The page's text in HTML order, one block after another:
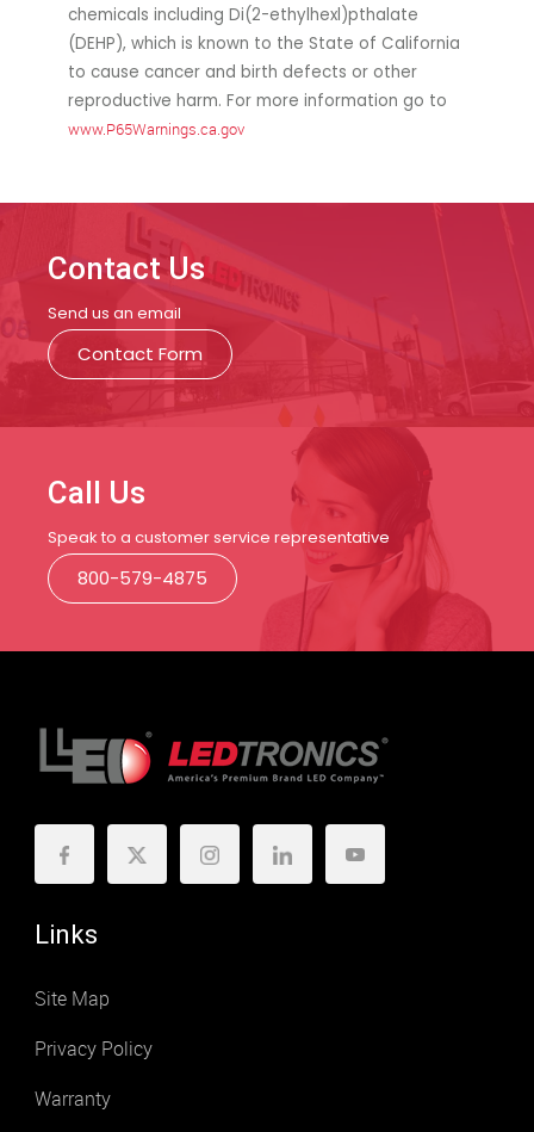
chemicals including Di(2-ethylhexl)pthalate
(DEHP), which is known to the State of California
to cause cancer and birth defects or other
reproductive harm. For more information go to
www.P65Warnings.ca.gov
Contact Us
Send us an email
Contact Form
Call Us
Speak to a customer service representative
800-579-4875
Links
Site Map
Privacy Policy
Warranty